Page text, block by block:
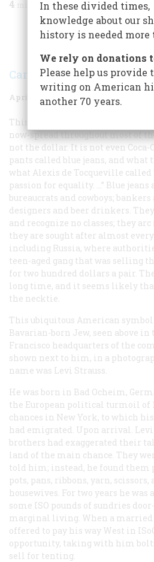
4 min read
Share
Carin C. Quinn
April/May 1978 Volume
This is the story of a sturdy
now-spread throughout most of
not the dollar. It is not even
pants called blue jeans, and what
what Alexis de Tocqueville
passion for equality. …” Blue
bureaucrats and cowboys;
designers and beer drinkers.
and recognize no classes; they
they are sought after almost
including Russia, where
teen-aged gang that was selling
for two hundred dollars a pair.
long time, and it seems likely
the necktie.
This ubiquitous American
Bavarian-born Jew, seen above in
Francisco headquarters of the
shown next to him, in a
name was Levi Strauss.
He was born in Bad Ocheim,
the European political turmoil of
chances in New York, to which
had emigrated. Upon arrival.
brothers had exaggerated their
land of the main chance. They
told him; instead, he found them
pots, pans, ribbons, yarn, scissors,
housewives. For two years he
some ISO pounds of sundries
marginal living. When a married
offered to pay his way West in
opportunity, taking with him
sell for tenting.
In these divided times,
knowledge about our
history is needed more
We rely on donations
Please help us provide
writing on American
another 70 years.